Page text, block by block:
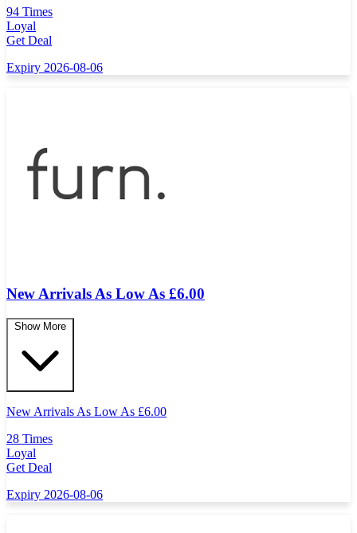
94 Times
Loyal
Get Deal
Expiry 2026-08-06
New Arrivals As Low As £6.00
Show More
New Arrivals As Low As £6.00
28 Times
Loyal
Get Deal
Expiry 2026-08-06